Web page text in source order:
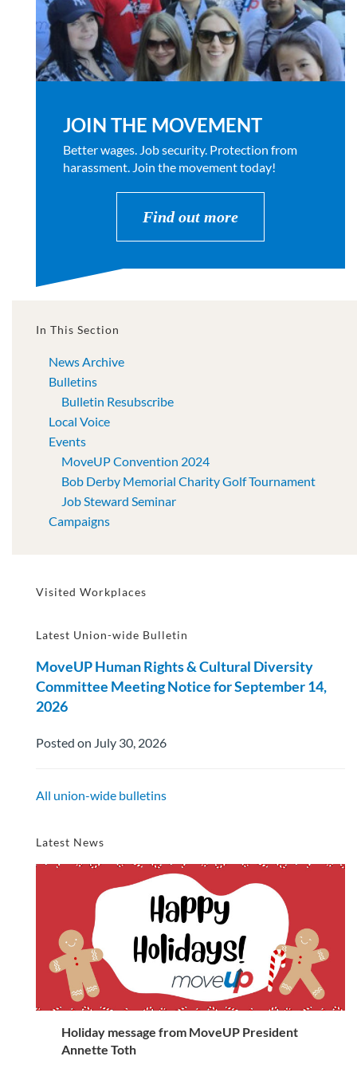
JOIN THE MOVEMENT
Better wages. Job security. Protection from
harassment. Join the movement today!
Find out more
In This Section
News Archive
Bulletins
Bulletin Resubscribe
Local Voice
Events
MoveUP Convention 2024
Bob Derby Memorial Charity Golf Tournament
Job Steward Seminar
Campaigns
Visited Workplaces
Latest Union-wide Bulletin
MoveUP Human Rights & Cultural Diversity
Committee Meeting Notice for September 14,
2026
Posted on July 30, 2026
All union-wide bulletins
Latest News
Holiday message from MoveUP President
Annette Toth